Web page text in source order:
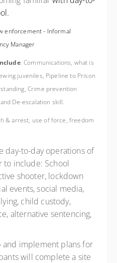
enforcement - Informal
Manager
: Communications, what is
juveniles, Pipeline to Prison
Crime prevention
De-escalation skill.
& arrest, use of force, freedom
day-to-day operations of
to include: School
shooter, lockdown
events, social media,
child custody,
alternative sentencing,
implement plans for
will complete a site